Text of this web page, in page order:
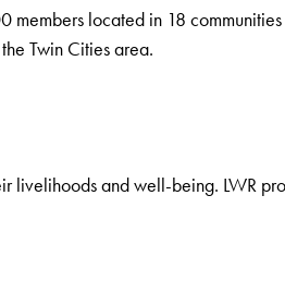
members located in 18
Twin Cities area.
livelihoods and well-being. LWR